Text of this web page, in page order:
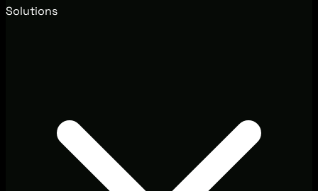
Solutions